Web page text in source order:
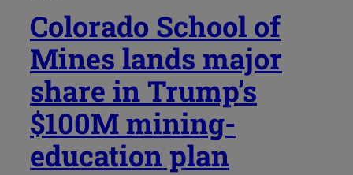
Colorado School of
Mines lands major
share in Trump’s
$100M mining-
education plan